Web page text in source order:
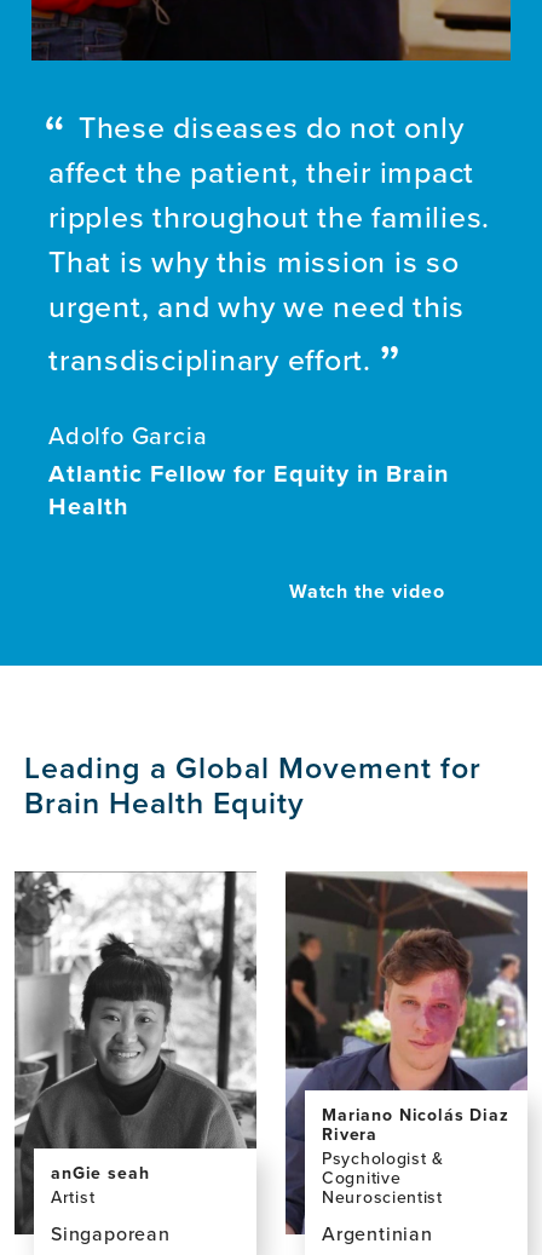
These diseases do not only
affect the patient, their impact
ripples throughout the families.
That is why this mission is so
urgent, and why we need this
transdisciplinary effort.
Adolfo Garcia
Atlantic Fellow for Equity in Brain
Health
Watch the video
Leading a Global Movement for
Brain Health Equity
anGie seah
Artist
Singaporean
Mariano Nicolás Diaz
Rivera
Psychologist &
Cognitive
Neuroscientist
Argentinian